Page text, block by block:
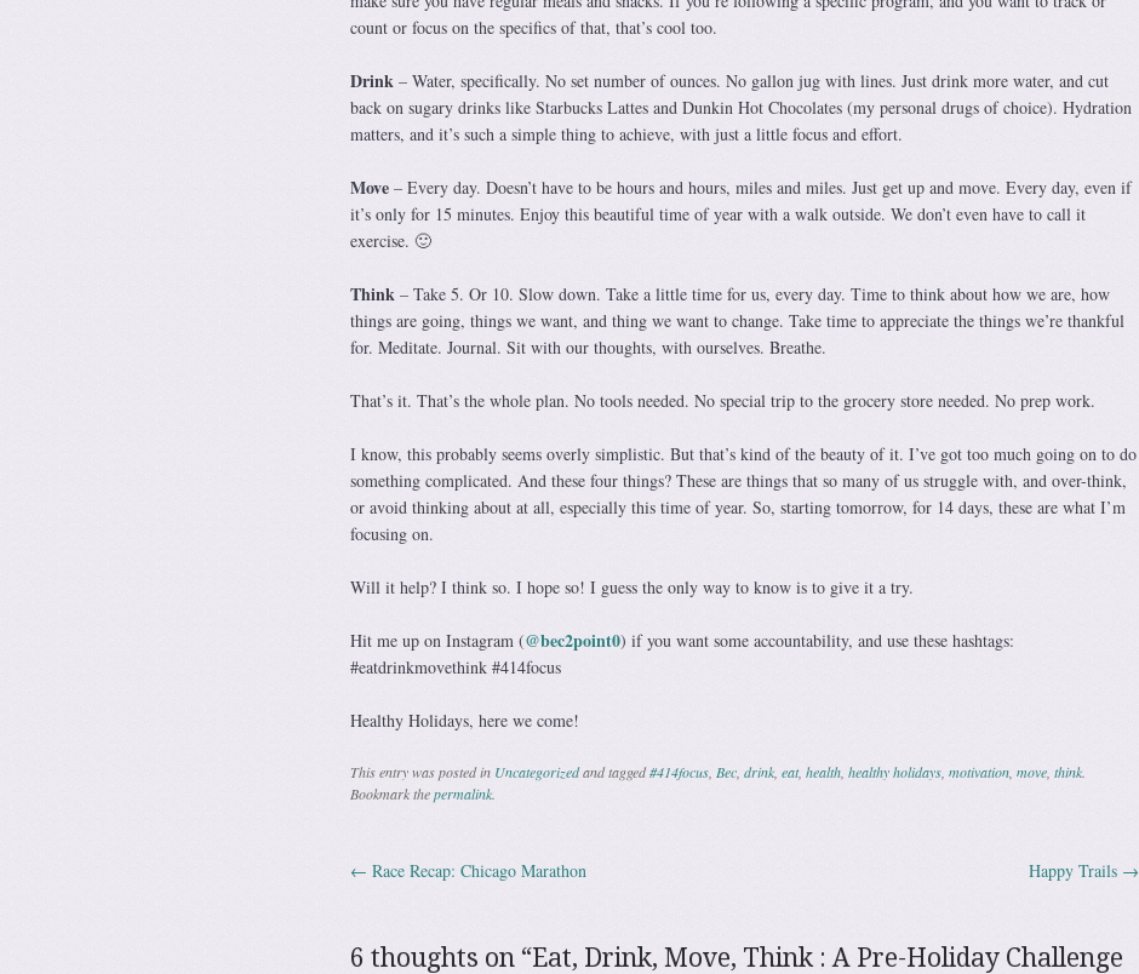
count or focus on the specifics of that, that’s cool too.
Drink– Water, specifically. No set number of ounces. No gallon jug with lines. Just drink more water, and cut
back on sugary drinks like Starbucks Lattes and Dunkin Hot Chocolates (my personal drugs of choice). Hydration
matters, and it’s such a simple thing to achieve, with just a little focus and effort.
Move– Every day. Doesn’t have to be hours and hours, miles and miles. Just get up and move. Every day, even if
it’s only for 15 minutes. Enjoy this beautiful time of year with a walk outside. We don’t even have to call it
exercise. 🙂
Think– Take 5. Or 10. Slow down. Take a little time for us, every day. Time to think about how we are, how
things are going, things we want, and thing we want to change. Take time to appreciate the things we’re thankful
for. Meditate. Journal. Sit with our thoughts, with ourselves. Breathe.
That’s it. That’s the whole plan. No tools needed. No special trip to the grocery store needed. No prep work.
I know, this probably seems overly simplistic. But that’s kind of the beauty of it. I’ve got too much going on to do
something complicated. And these four things? These are things that so many of us struggle with, and over-think,
or avoid thinking about at all, especially this time of year. So, starting tomorrow, for 14 days, these are what I’m
focusing on.
Will it help? I think so. I hope so! I guess the only way to know is to give it a try.
Hit me up on Instagram (@bec2point0) if you want some accountability, and use these hashtags:
#eatdrinkmovethink #414focus
Healthy Holidays, here we come!
This entry was posted in Uncategorizedand tagged#414focus, Bec, drink, eat, health, healthy holidays, motivation, move, think.
Bookmark thepermalink.
Post navigation
← Race Recap: Chicago Marathon Happy Trails →
6 thoughts on “Eat, Drink, Move, Think : A Pre-Holiday Challenge